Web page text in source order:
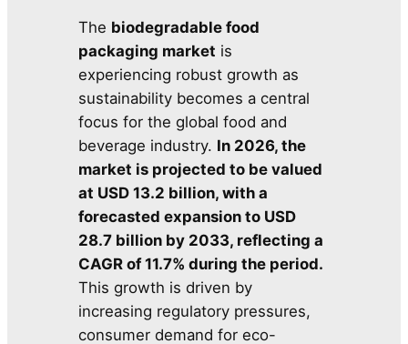
The biodegradable food
packaging market is
experiencing robust growth as
sustainability becomes a central
focus for the global food and
beverage industry. In 2026, the
market is projected to be valued
at USD 13.2 billion, with a
forecasted expansion to USD
28.7 billion by 2033, reflecting a
CAGR of 11.7% during the period.
This growth is driven by
increasing regulatory pressures,
consumer demand for eco-